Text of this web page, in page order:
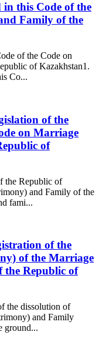
in this Code of the
Family of the
of the Code on
of Kazakhstan1.
Co...
of the
on Marriage
of
the Republic of
and Family of the
fami...
of the
of the Marriage
Republic of
the dissolution of
and Family
ground...